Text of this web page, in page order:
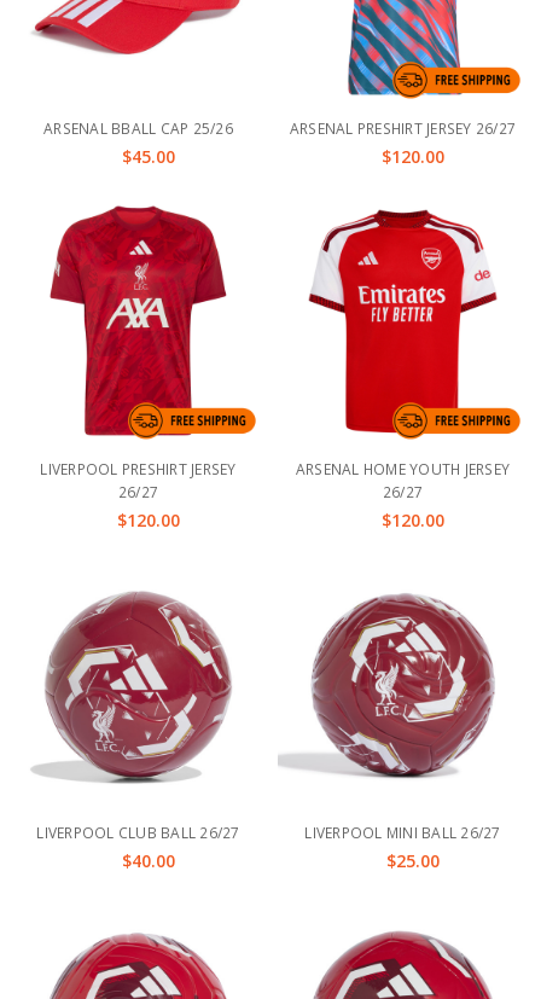
ARSENAL BBALL CAP 25/26
$45.00
ARSENAL PRESHIRT JERSEY 26/27
$120.00
LIVERPOOL PRESHIRT JERSEY
26/27
$120.00
ARSENAL HOME YOUTH JERSEY
26/27
$120.00
LIVERPOOL CLUB BALL 26/27
$40.00
LIVERPOOL MINI BALL 26/27
$25.00